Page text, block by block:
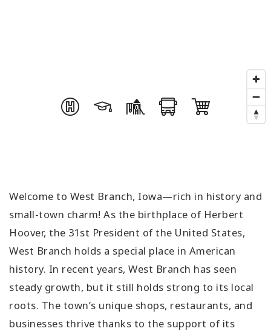
Welcome to West Branch, Iowa—rich in history and
small-town charm! As the birthplace of Herbert
Hoover, the 31st President of the United States,
West Branch holds a special place in American
history. In recent years, West Branch has seen
steady growth, but it still holds strong to its local
roots. The town’s unique shops, restaurants, and
businesses thrive thanks to the support of its